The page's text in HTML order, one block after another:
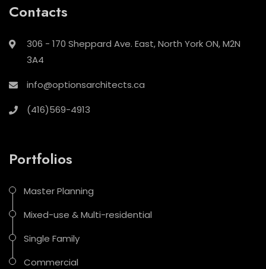
Contacts
306 - 170 Sheppard Ave. East, North York ON, M2N
3A4
info@optionsarchitects.ca
(416)569-4913
Portfolios
Master Planning
Mixed-use & Multi-residential
Single Family
Commercial